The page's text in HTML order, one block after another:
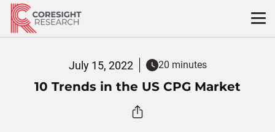
Skip
content
July 15, 2022 20 minutes
10 Trends in the US CPG Market